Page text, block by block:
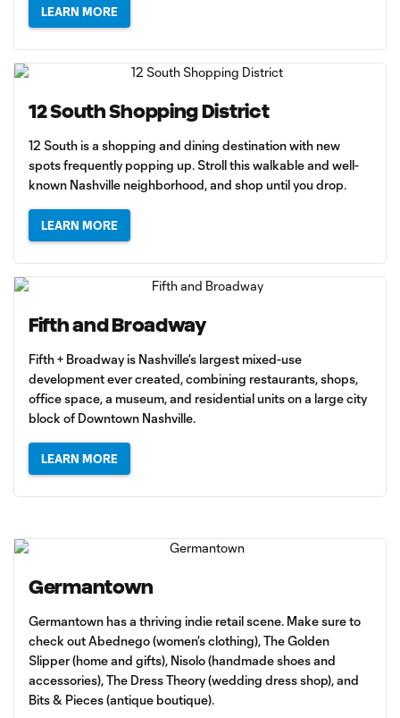
LEARN MORE
12 South Shopping District
12 South is a shopping and dining destination with new
spots frequently popping up. Stroll this walkable and well-
known Nashville neighborhood, and shop until you drop.
LEARN MORE
Fifth and Broadway
Fifth + Broadway is Nashville’s largest mixed-use
development ever created, combining restaurants, shops,
office space, a museum, and residential units on a large city
block of Downtown Nashville.
LEARN MORE
Germantown
Germantown has a thriving indie retail scene. Make sure to
check out Abednego (women’s clothing), The Golden
Slipper (home and gifts), Nisolo (handmade shoes and
accessories), The Dress Theory (wedding dress shop), and
Bits & Pieces (antique boutique).